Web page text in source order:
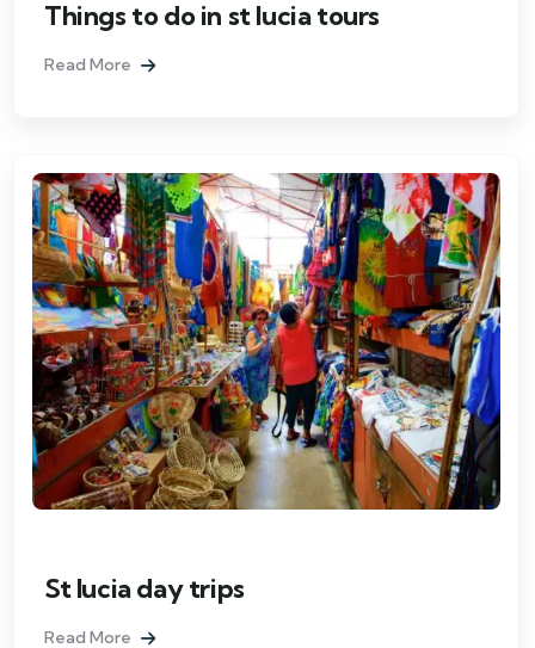
Things to do in st lucia tours
Read More
St lucia day trips
Read More